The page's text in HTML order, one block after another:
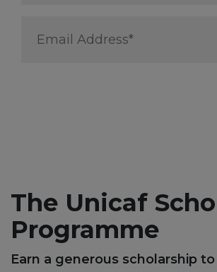
Address
The Unicaf
Programme
Earn a generous scholarship